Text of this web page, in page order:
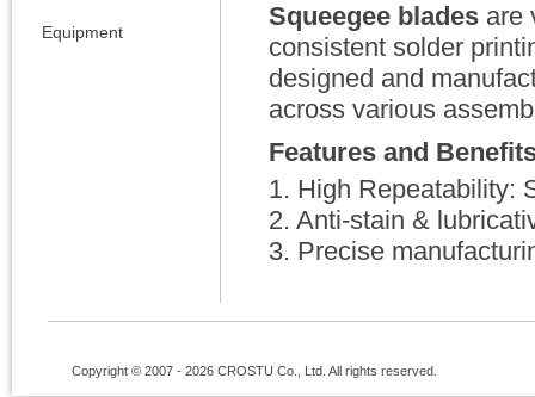
Equipment
Squeegee blades are
consistent solder
designed and
across various
Features and
1. High Repeatability:
2. Anti-stain &
3. Precise
Copyright © 2007 - 2026 CROSTU Co., Ltd. All rights reserved.